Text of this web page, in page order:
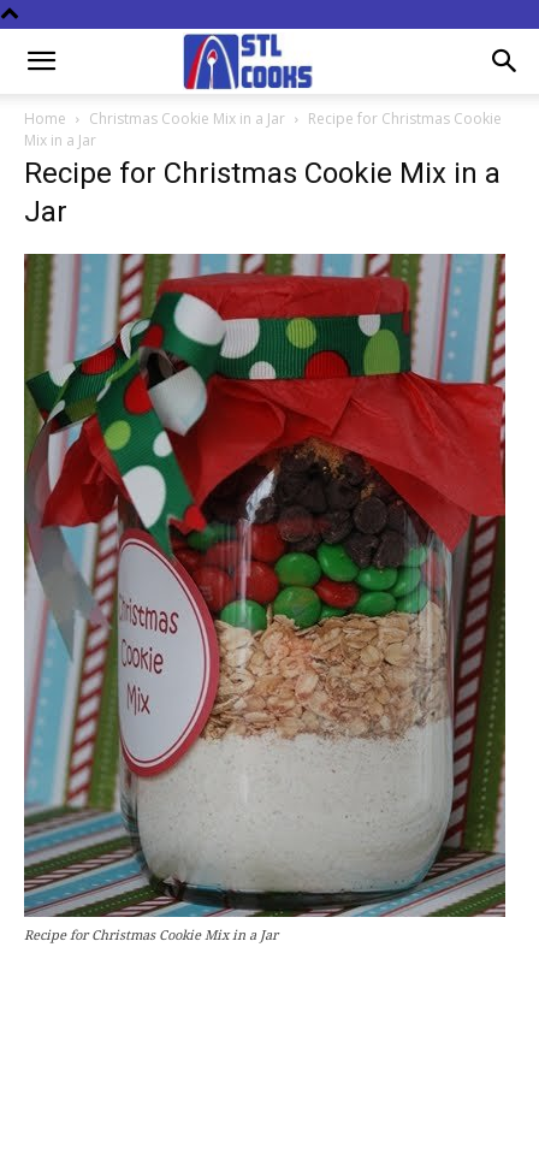
Home Christmas Cookie Mix in a Jar
Recipe for Christmas Cookie
Mix in a Jar
Recipe for Christmas Cookie Mix in a
Jar
Recipe for Christmas Cookie Mix in a Jar